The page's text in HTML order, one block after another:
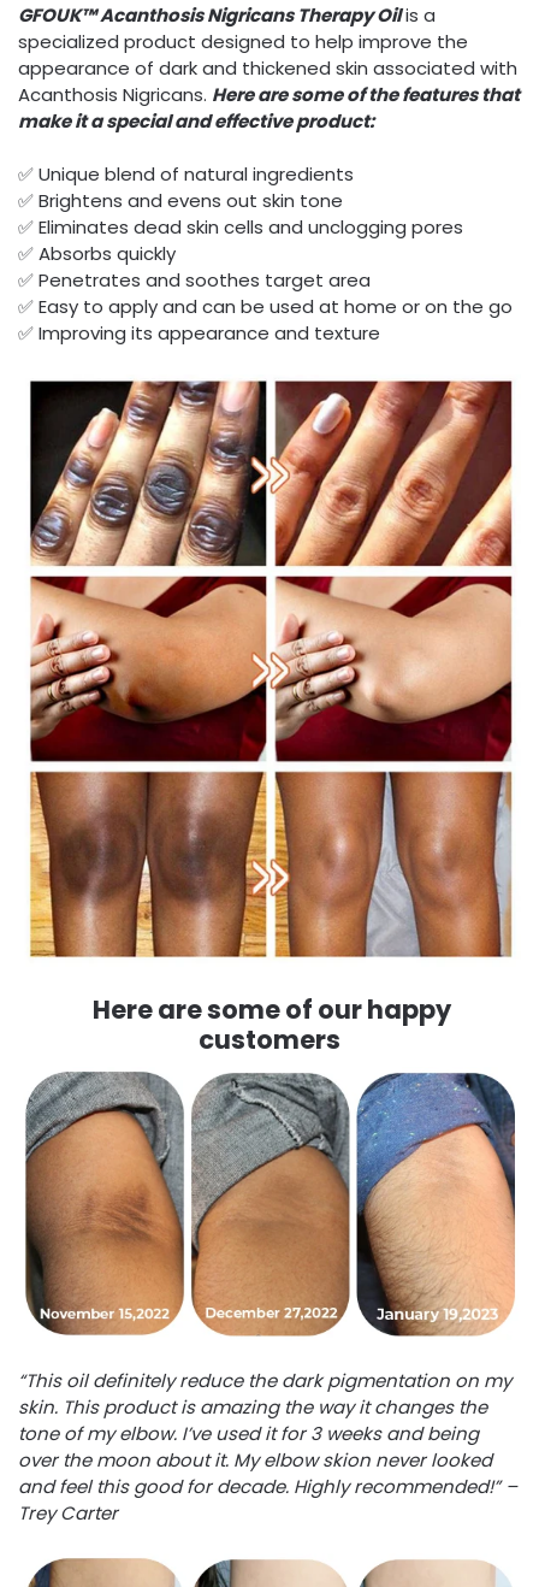
GFOUK™ Acanthosis Nigricans Therapy Oilis a
specialized product designed to help improve the
appearance of dark and thickened skin associated with
Acanthosis Nigricans. Here are some of the features that
make it a special and effective product:
✅ Unique blend of natural ingredients
✅ Brightens and evens out skin tone
✅ Eliminates dead skin cells and unclogging pores
✅ Absorbs quickly
✅ Penetrates and soothes target area
✅ Easy to apply and can be used at home or on the go
✅ Improving its appearance and texture
Here are some of our happy
customers
“This oil definitely reduce the dark pigmentation on my
skin. This product is amazing the way it changes the
tone of my elbow. I’ve used it for 3 weeks and being
over the moon about it. My elbow skion never looked
and feel this good for decade. Highly recommended!” –
Trey Carter